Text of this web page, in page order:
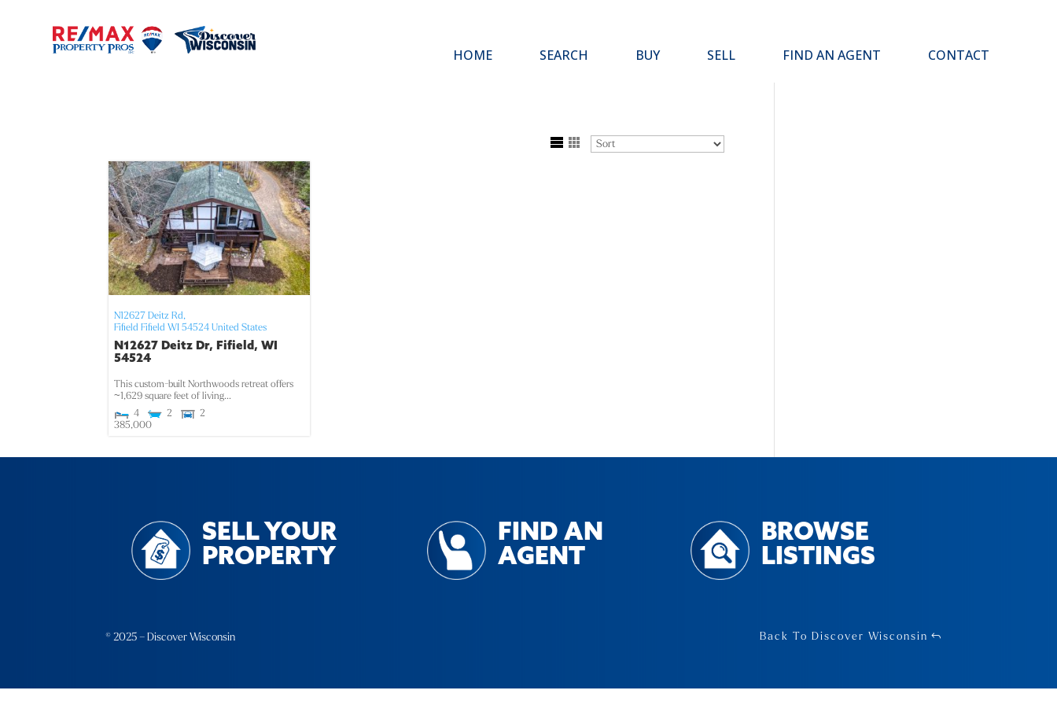
HOME SEARCH BUY SELL FIND AN AGENT CONTACT
N12627 Deitz Rd,
Fifield Fifield WI 54524 United States
N12627 Deitz Dr, Fifield, WI
54524
This custom-built Northwoods retreat offers
~1,629 square feet of living...
4
2
2
385,000
SELL YOUR
PROPERTY
FIND AN
AGENT
BROWSE
LISTINGS
© 2025 – Discover Wisconsin Back To Discover Wisconsin